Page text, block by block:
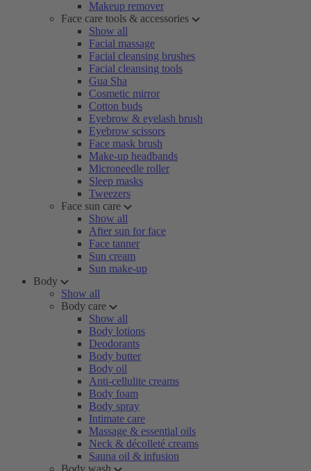
Makeup remover
Face care tools & accessories
Show all
Facial massage
Facial cleansing brushes
Facial cleansing tools
Gua Sha
Cosmetic mirror
Cotton buds
Eyebrow & eyelash brush
Eyebrow scissors
Face mask brush
Make-up headbands
Microneedle roller
Sleep masks
Tweezers
Face sun care
Show all
After sun for face
Face tanner
Sun cream
Sun make-up
Body
Show all
Body care
Show all
Body lotions
Deodorants
Body butter
Body oil
Anti-cellulite creams
Body foam
Body spray
Intimate care
Massage & essential oils
Neck & décolleté creams
Sauna oil & infusion
Body wash